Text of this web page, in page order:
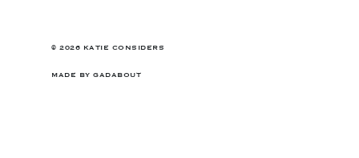
© 2026 KATIE CONSIDERS
MADE BY GADABOUT